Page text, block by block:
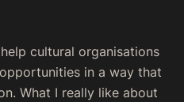
cultural organisations
in a way that
What I really like about